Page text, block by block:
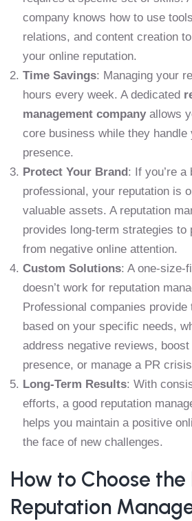
company knows how to use
relations, and content creation
your online reputation.
Time Savings: Managing your
hours every week. A dedicated
management companyallows
core business while they handle
presence.
Protect Your Brand: If you’re
professional, your reputation is
valuable assets. A reputation
provides long-term strategies to
from negative online attention.
Custom Solutions: A one-size-
doesn’t work for reputation
Professional companies provide
based on your specific needs,
address negative reviews,
presence, or manage a PR
Long-Term Results: With
efforts, a good reputation
helps you maintain a positive
the face of new challenges.
How to Choose the
Reputation